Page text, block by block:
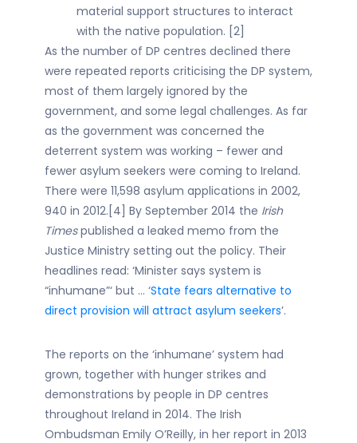
material support structures to interact
with the native population. [2]
As the number of DP centres declined there
were repeated reports criticising the DP system,
most of them largely ignored by the
government, and some legal challenges. As far
as the government was concerned the
deterrent system was working – fewer and
fewer asylum seekers were coming to Ireland.
There were 11,598 asylum applications in 2002,
940 in 2012.[4] By September 2014 the Irish
Timespublished a leaked memo from the
Justice Ministry setting out the policy. Their
headlines read: ‘Minister says system is
“inhumane”‘ but … ‘State fears alternative to
direct provision will attract asylum seekers’.
The reports on the ‘inhumane’ system had
grown, together with hunger strikes and
demonstrations by people in DP centres
throughout Ireland in 2014. The Irish
Ombudsman Emily O’Reilly, in her report in 2013